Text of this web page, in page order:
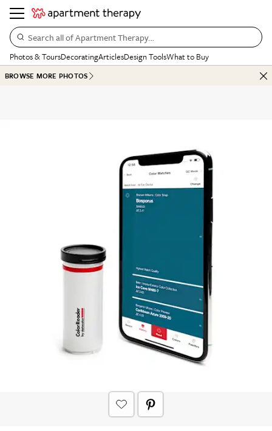
Search all of Apartment Therapy…
Photos & ToursDecoratingArticlesDesign ToolsWhat to Buy
BROWSE MORE PHOTOS